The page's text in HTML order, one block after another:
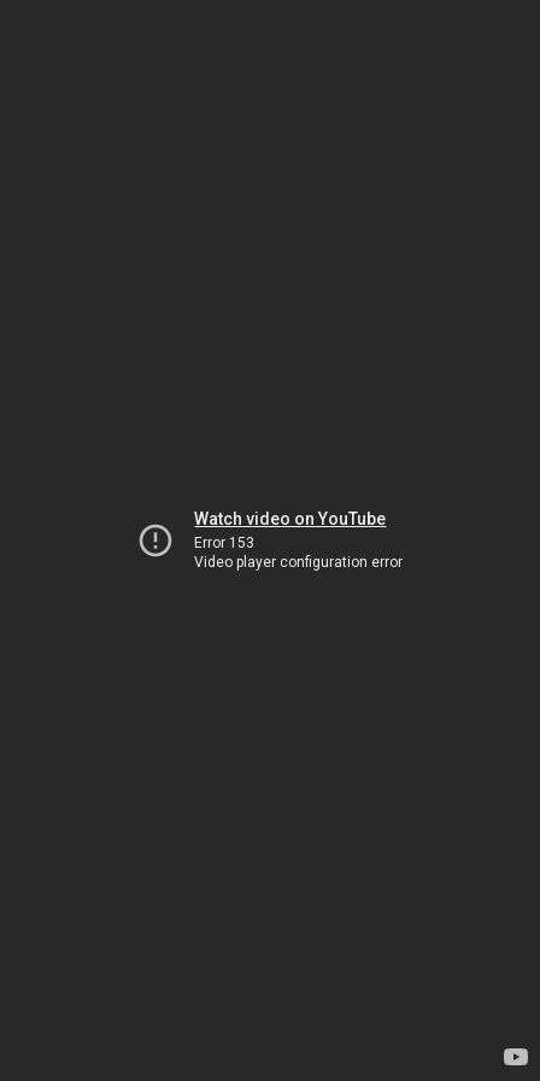
Watch video on YouTube
Error 153
Video player configuration error